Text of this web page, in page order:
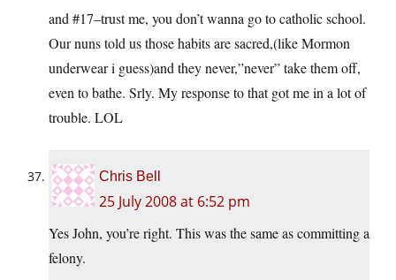
and #17–trust me, you don’t wanna go to catholic school.
Our nuns told us those habits are sacred,(like Mormon
underwear i guess)and they never,”never” take them off,
even to bathe. Srly. My response to that got me in a lot of
trouble. LOL
Chris Bell
25 July 2008 at 6:52 pm
Yes John, you’re right. This was the same as committing a
felony.